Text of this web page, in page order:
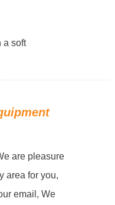
a soft
are pleasure
area for you,
email, We